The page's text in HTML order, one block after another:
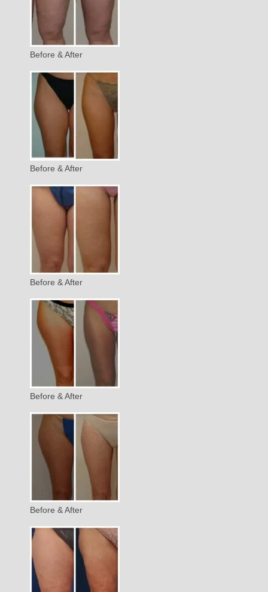
Before & After
Before & After
Before & After
Before & After
Before & After